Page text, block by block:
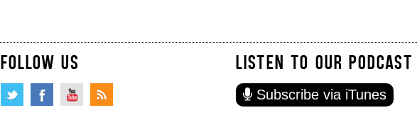
FOLLOW US LISTEN TO OUR PODCAST
Subscribe via iTunes